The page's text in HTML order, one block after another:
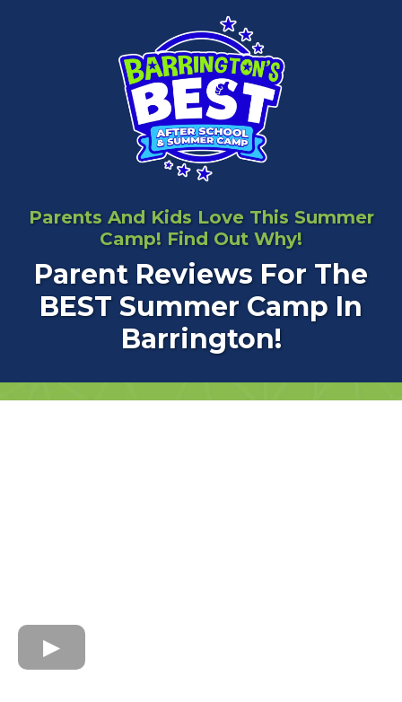
Parents And Kids Love This Summer
Camp! Find Out Why!
Parent Reviews For The
BEST Summer Camp In
Barrington!